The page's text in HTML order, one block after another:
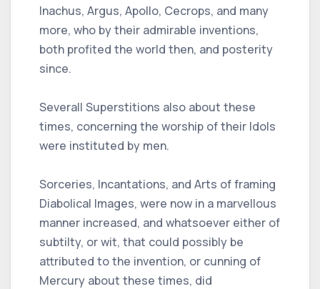
Inachus, Argus, Apollo, Cecrops, and many
more, who by their admirable inventions,
both profited the world then, and posterity
since.
Severall Superstitions also about these
times, concerning the worship of their Idols
were instituted by men.
Sorceries, Incantations, and Arts of framing
Diabolical Images, were now in a marvellous
manner increased, and whatsoever either of
subtilty, or wit, that could possibly be
attributed to the invention, or cunning of
Mercury about these times, did